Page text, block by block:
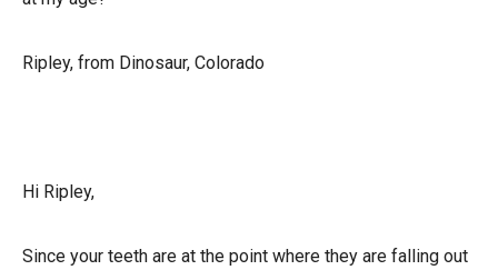
Ripley, from Dinosaur, Colorado
Hi Ripley,
Since your teeth are at the point where they are falling out